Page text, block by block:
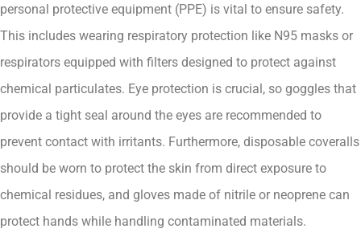
personal protective equipment (PPE) is vital to ensure safety.
This includes wearing respiratory protection like N95 masks or
respirators equipped with filters designed to protect against
chemical particulates. Eye protection is crucial, so goggles that
provide a tight seal around the eyes are recommended to
prevent contact with irritants. Furthermore, disposable coveralls
should be worn to protect the skin from direct exposure to
chemical residues, and gloves made of nitrile or neoprene can
protect hands while handling contaminated materials.